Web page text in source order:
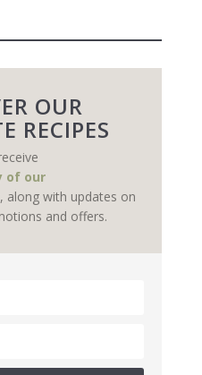
OUR
RECIPES
of our
, along with updates on
and offers.